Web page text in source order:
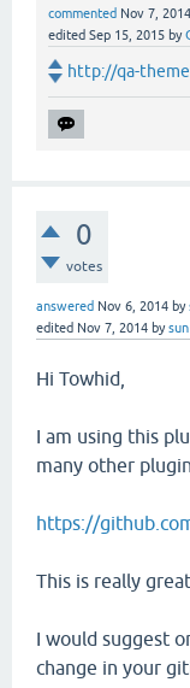
commented Nov 7, 2014
edited Sep 15, 2015 by
http://qa-
0
votes
answered Nov 6, 2014 by
edited Nov 7, 2014 bysun
Hi Towhid,
I am using this
many other
https://
This is really
I would suggest
change in your